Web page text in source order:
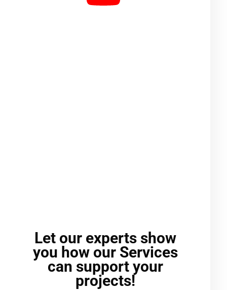
Let our experts show
you how our Services
can support your
projects!